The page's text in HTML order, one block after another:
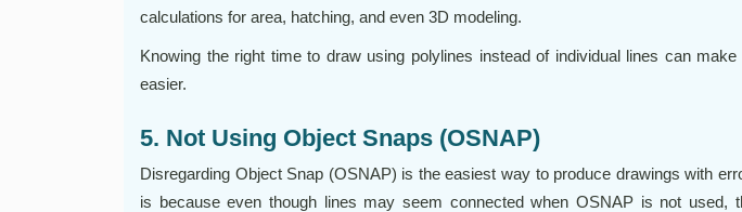
calculations for area, hatching, and even 3D modeling.
Knowing the right time to draw using polylines instead of individual lines can
easier.
5. Not Using Object Snaps (OSNAP)
Disregarding Object Snap (OSNAP) is the easiest way to produce drawings with
is because even though lines may seem connected when OSNAP is not used,